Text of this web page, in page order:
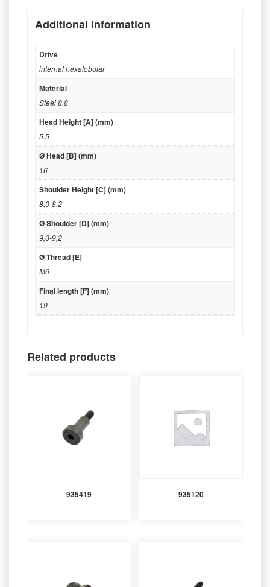
Additional information
Drive
internal hexalobular
Material
Steel 8.8
Head Height [A] (mm)
5.5
Ø Head [B] (mm)
16
Shoulder Height [C] (mm)
8,0-8,2
Ø Shoulder [D] (mm)
9,0-9,2
Ø Thread [E]
M6
Final length [F] (mm)
19
Related products
935419 935120